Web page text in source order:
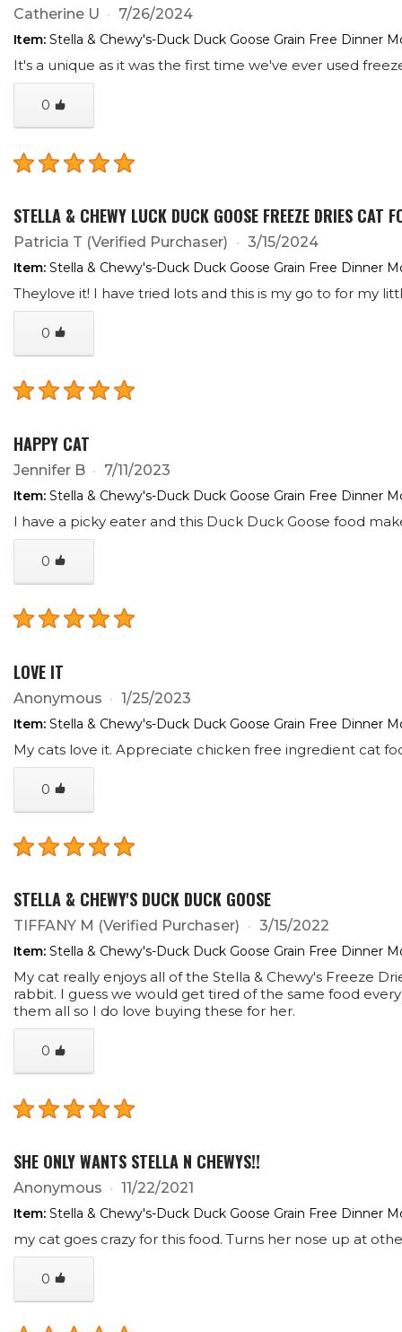
Catherine U 7/26/2024
Item: Stella & Chewy's-Duck Duck Goose Grain Free Dinner
It's a unique as it was the first time we've ever used
0
STELLA & CHEWY LUCK DUCK GOOSE FREEZE DRIES CAT
Patricia T (Verified Purchaser) 3/15/2024
Item: Stella & Chewy's-Duck Duck Goose Grain Free Dinner
Theylove it! I have tried lots and this is my go to for my
0
HAPPY CAT
Jennifer B 7/11/2023
Item: Stella & Chewy's-Duck Duck Goose Grain Free Dinner
I have a picky eater and this Duck Duck Goose food
0
LOVE IT
Anonymous 1/25/2023
Item: Stella & Chewy's-Duck Duck Goose Grain Free Dinner
My cats love it. Appreciate chicken free ingredient cat
0
STELLA & CHEWY'S DUCK DUCK GOOSE
TIFFANY M (Verified Purchaser) 3/15/2022
Item: Stella & Chewy's-Duck Duck Goose Grain Free Dinner
My cat really enjoys all of the Stella & Chewy's Freeze
rabbit. I guess we would get tired of the same food
them all so I do love buying these for her.
0
SHE ONLY WANTS STELLA N CHEWYS!!
Anonymous 11/22/2021
Item: Stella & Chewy's-Duck Duck Goose Grain Free Dinner
my cat goes crazy for this food. Turns her nose up at
0